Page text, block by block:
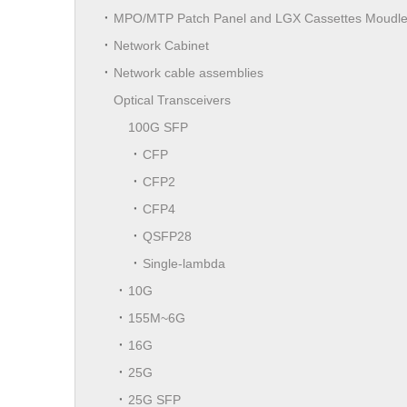
MPO/MTP Patch Panel and LGX Cassettes Moudle
Network Cabinet
Network cable assemblies
Optical Transceivers
100G SFP
CFP
CFP2
CFP4
QSFP28
Single-lambda
10G
155M~6G
16G
25G
25G SFP